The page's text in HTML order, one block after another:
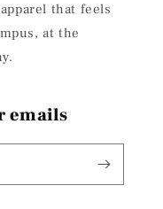
that feels
at the
emails